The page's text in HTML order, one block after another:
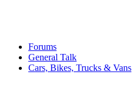
Forums
General Talk
Cars, Bikes, Trucks & Vans